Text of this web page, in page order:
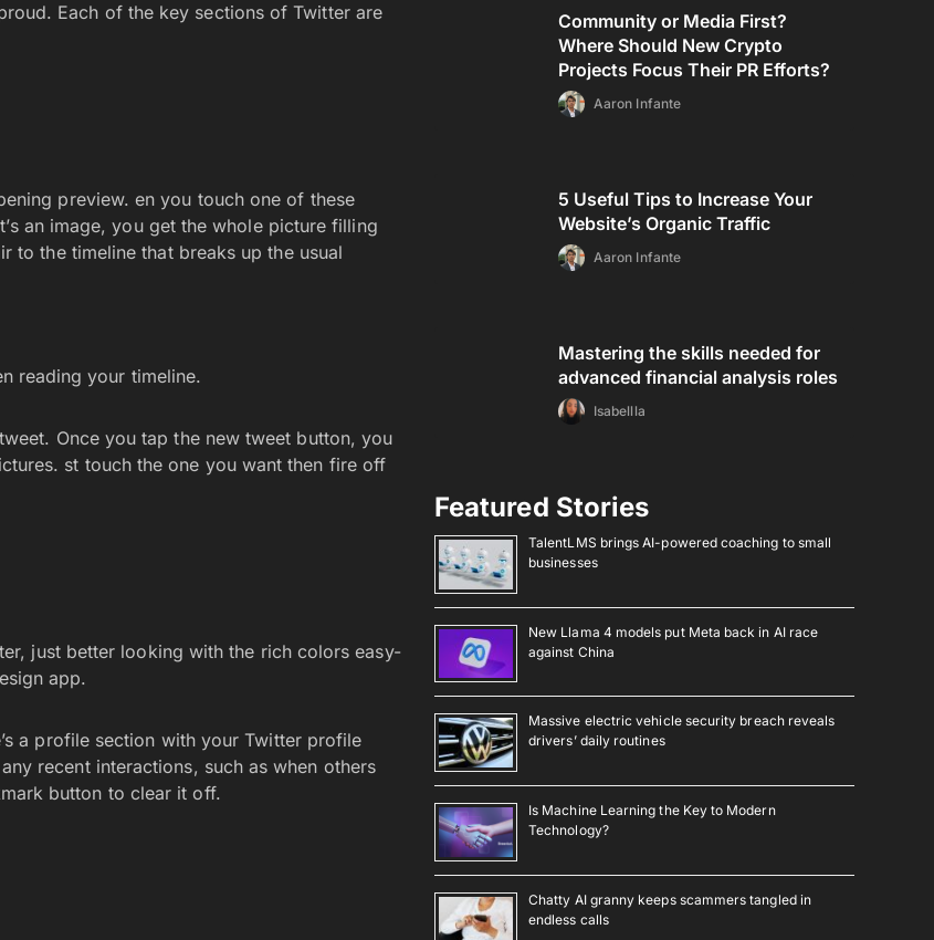
Each of the key sections of Twitter are
preview. en you touch one of these
an image, you get the whole picture filling
to the timeline that breaks up the usual
reading your timeline.
Once you tap the new tweet button, you
st touch the one you want then fire off
just better looking with the rich colors easy-
app.
a profile section with your Twitter profile
recent interactions, such as when others
button to clear it off.
Community or Media First?
Where Should New Crypto
Projects Focus Their PR Efforts?
Aaron Infante
5 Useful Tips to Increase Your
Website’s Organic Traffic
Aaron Infante
Mastering the skills needed for
advanced financial analysis roles
Isabellla
Featured Stories
TalentLMS brings AI-powered coaching to small
businesses
New Llama 4 models put Meta back in AI race
against China
Massive electric vehicle security breach reveals
drivers’ daily routines
Is Machine Learning the Key to Modern
Technology?
Chatty AI granny keeps scammers tangled in
endless calls